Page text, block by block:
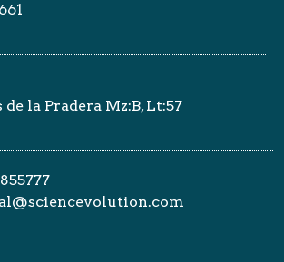
la Pradera Mz:B, Lt:57